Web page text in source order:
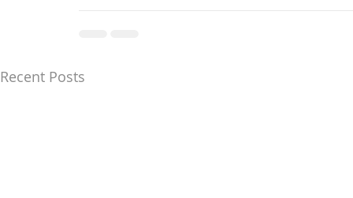
Recent Posts